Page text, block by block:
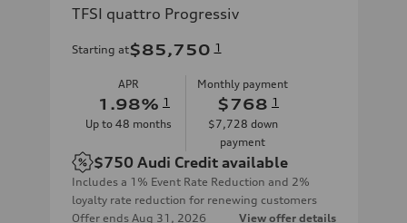
TFSI quattro Progressiv
Starting at$85,750 1
APR
1.98% 1
Up to 48 months
Monthly payment
$768 1
$7,728 down
payment
$750 Audi Credit available
Includes a 1% Event Rate Reduction and 2%
loyalty rate reduction for renewing customers
Offer ends Aug 31, 2026 View offer details